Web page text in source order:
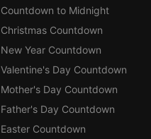
Countdown to Midnight
Christmas Countdown
New Year Countdown
Valentine's Day Countdown
Mother's Day Countdown
Father's Day Countdown
Easter Countdown